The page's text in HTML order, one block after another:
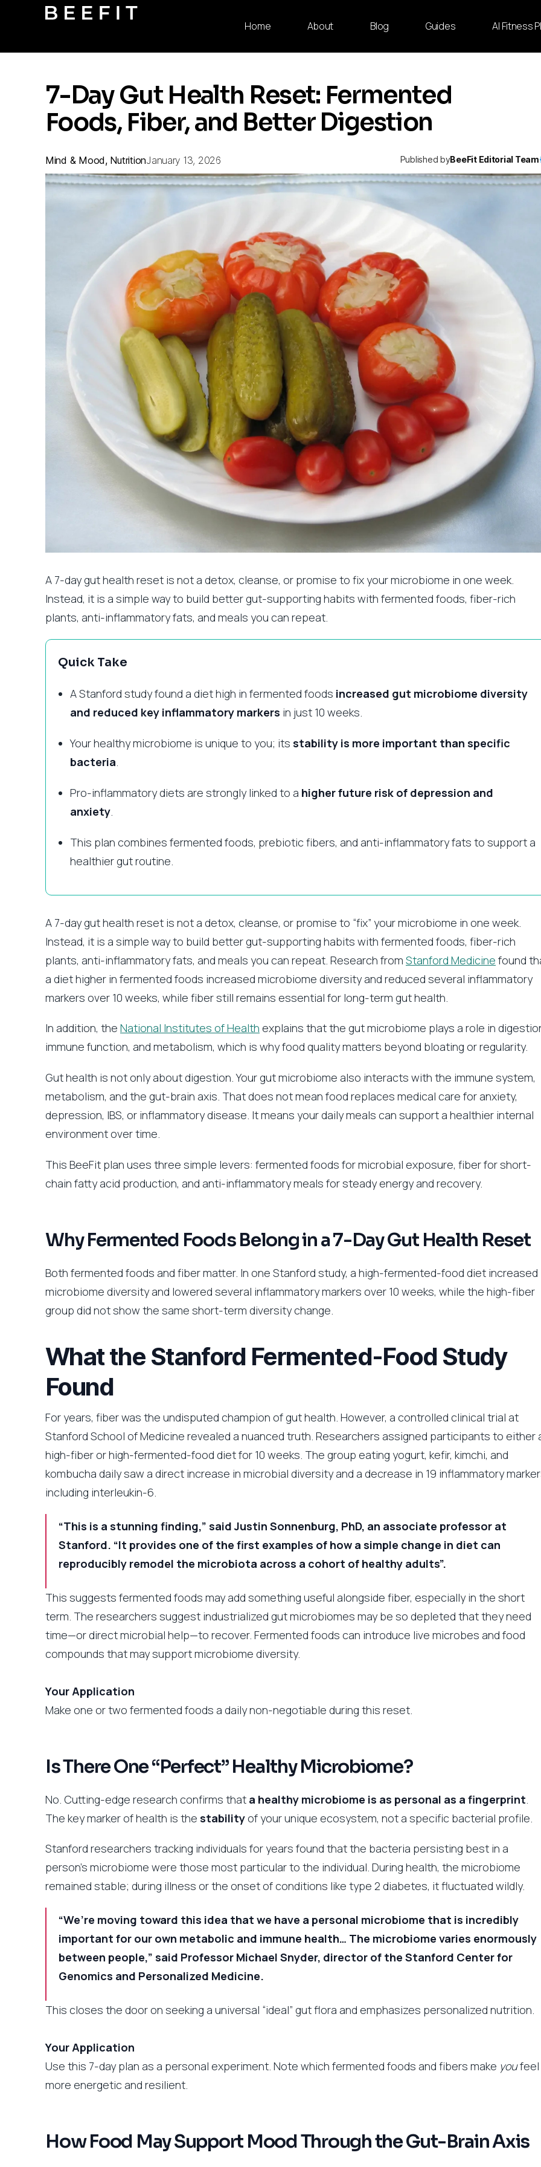
Home About Blog Guides AI Fitness
7-Day Gut Health Reset: Fermented
Foods, Fiber, and Better Digestion
Mind & Mood, NutritionJanuary 13, 2026 Published byBeeFit Editorial Team
A 7-day gut health reset is not a detox, cleanse, or promise to fix your microbiome in one week.
Instead, it is a simple way to build better gut-supporting habits with fermented foods, fiber-rich
plants, anti-inflammatory fats, and meals you can repeat.
Quick Take
A Stanford study found a diet high in fermented foods increased gut microbiome diversity
and reduced key inflammatory markers in just 10 weeks.
Your healthy microbiome is unique to you; its stability is more important than specific
bacteria.
Pro-inflammatory diets are strongly linked to a higher future risk of depression and
anxiety.
This plan combines fermented foods, prebiotic fibers, and anti-inflammatory fats to support a
healthier gut routine.
A 7-day gut health reset is not a detox, cleanse, or promise to “fix” your microbiome in one week.
Instead, it is a simple way to build better gut-supporting habits with fermented foods, fiber-rich
plants, anti-inflammatory fats, and meals you can repeat. Research from Stanford Medicine found
a diet higher in fermented foods increased microbiome diversity and reduced several inflammatory
markers over 10 weeks, while fiber still remains essential for long-term gut health.
In addition, the National Institutes of Health explains that the gut microbiome plays a role in
immune function, and metabolism, which is why food quality matters beyond bloating or regularity.
Gut health is not only about digestion. Your gut microbiome also interacts with the immune system,
metabolism, and the gut-brain axis. That does not mean food replaces medical care for anxiety,
depression, IBS, or inflammatory disease. It means your daily meals can support a healthier internal
environment over time.
This BeeFit plan uses three simple levers: fermented foods for microbial exposure, fiber for short-
chain fatty acid production, and anti-inflammatory meals for steady energy and recovery.
Why Fermented Foods Belong in a 7-Day Gut Health Reset
Both fermented foods and fiber matter. In one Stanford study, a high-fermented-food diet increased
microbiome diversity and lowered several inflammatory markers over 10 weeks, while the high-fiber
group did not show the same short-term diversity change.
What the Stanford Fermented-Food Study
Found
For years, fiber was the undisputed champion of gut health. However, a controlled clinical trial at
Stanford School of Medicine revealed a nuanced truth. Researchers assigned participants to either
high-fiber or high-fermented-food diet for 10 weeks. The group eating yogurt, kefir, kimchi, and
kombucha daily saw a direct increase in microbial diversity and a decrease in 19 inflammatory
including interleukin-6.
“This is a stunning finding,” said Justin Sonnenburg, PhD, an associate professor at
Stanford. “It provides one of the first examples of how a simple change in diet can
reproducibly remodel the microbiota across a cohort of healthy adults”.
This suggests fermented foods may add something useful alongside fiber, especially in the short
term. The researchers suggest industrialized gut microbiomes may be so depleted that they need
time—or direct microbial help—to recover. Fermented foods can introduce live microbes and food
compounds that may support microbiome diversity.
Your Application
Make one or two fermented foods a daily non-negotiable during this reset.
Is There One “Perfect” Healthy Microbiome?
No. Cutting-edge research confirms that a healthy microbiome is as personal as a fingerprint
The key marker of health is the stability of your unique ecosystem, not a specific bacterial profile.
Stanford researchers tracking individuals for years found that the bacteria persisting best in a
person’s microbiome were those most particular to the individual. During health, the microbiome
remained stable; during illness or the onset of conditions like type 2 diabetes, it fluctuated wildly.
“We’re moving toward this idea that we have a personal microbiome that is incredibly
important for our own metabolic and immune health… The microbiome varies enormously
between people,” said Professor Michael Snyder, director of the Stanford Center for
Genomics and Personalized Medicine.
This closes the door on seeking a universal “ideal” gut flora and emphasizes personalized nutrition.
Your Application
Use this 7-day plan as a personal experiment. Note which fermented foods and fibers make youfeel
more energetic and resilient.
How Food May Support Mood Through the Gut-Brain Axis